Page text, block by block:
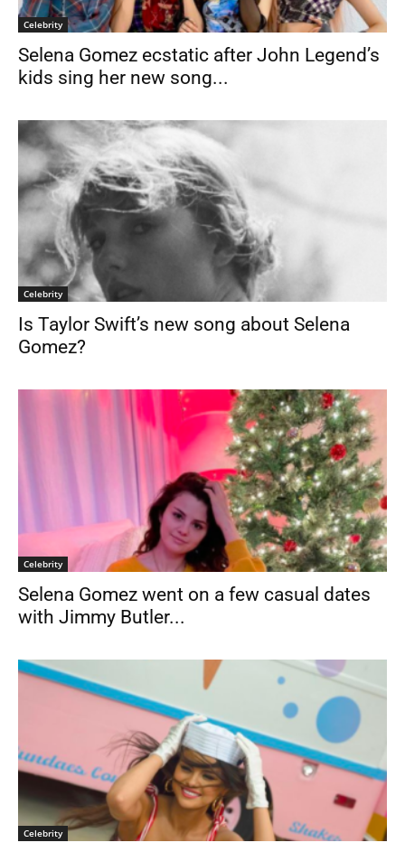
Celebrity
Selena Gomez ecstatic after John Legend’s
kids sing her new song...
Celebrity
Is Taylor Swift’s new song about Selena
Gomez?
Celebrity
Selena Gomez went on a few casual dates
with Jimmy Butler...
Celebrity